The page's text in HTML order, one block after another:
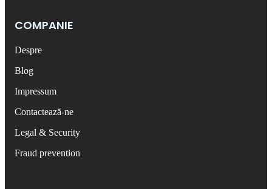
COMPANIE
Despre
Blog
Impressum
Contactează-ne
Legal & Security
Fraud prevention